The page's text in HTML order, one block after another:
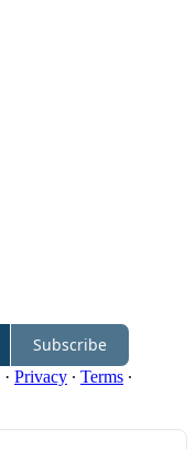
Subscribe
· Privacy ∙ Terms ∙